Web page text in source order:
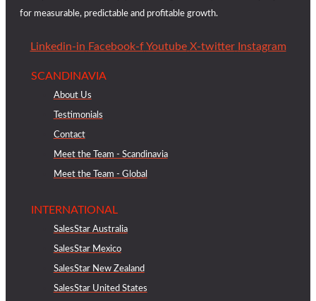
for measurable, predictable and profitable growth.
Linkedin-in Facebook-f Youtube X-twitter Instagram
SCANDINAVIA
About Us
Testimonials
Contact
Meet the Team - Scandinavia
Meet the Team - Global
INTERNATIONAL
SalesStar Australia
SalesStar Mexico
SalesStar New Zealand
SalesStar United States